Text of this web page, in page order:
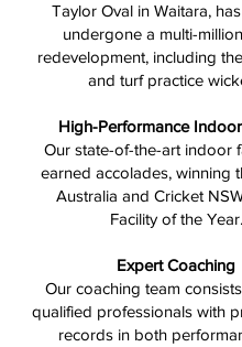
Taylor Oval in Waitara,
undergone a multi-
redevelopment, including
and turf practice
High-Performance
Our state-of-the-art indoor
earned accolades, winning
Australia and Cricket
Facility of the Year.
Expert Coaching
Our coaching team
qualified professionals with
records in both